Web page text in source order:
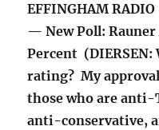
EFFINGHAM RADIO
— New Poll:
Percent
rating? My
those who are
anti-conservative,